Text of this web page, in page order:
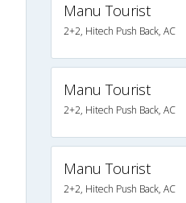
Manu Tourist
2+2, Hitech Push Back, AC
Manu Tourist
2+2, Hitech Push Back, AC
Manu Tourist
2+2, Hitech Push Back, AC